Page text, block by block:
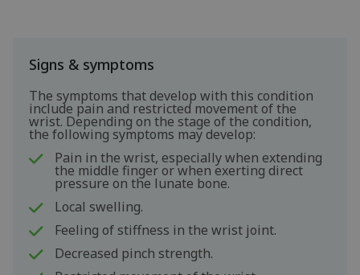
Signs & symptoms
The symptoms that develop with this condition
include pain and restricted movement of the
wrist. Depending on the stage of the condition,
the following symptoms may develop:
Pain in the wrist, especially when extending
the middle finger or when exerting direct
pressure on the lunate bone.
Local swelling.
Feeling of stiffness in the wrist joint.
Decreased pinch strength.